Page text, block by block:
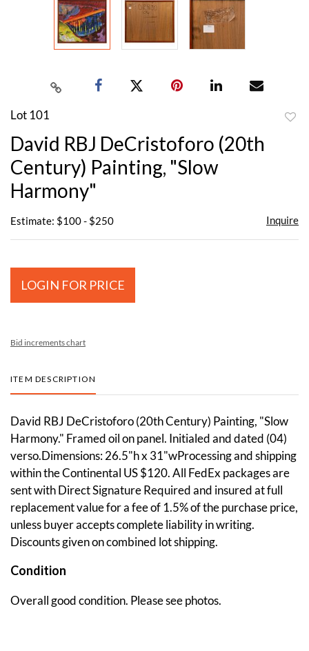
Lot 101
David RBJ DeCristoforo (20th
Century) Painting, "Slow
Harmony"
Estimate: $100 - $250 Inquire
LOGIN FOR PRICE
Bid increments chart
ITEM DESCRIPTION
David RBJ DeCristoforo (20th Century) Painting, "Slow
Harmony." Framed oil on panel. Initialed and dated (04)
verso.Dimensions: 26.5"h x 31"wProcessing and shipping
within the Continental US $120. All FedEx packages are
sent with Direct Signature Required and insured at full
replacement value for a fee of 1.5% of the purchase price,
unless buyer accepts complete liability in writing.
Discounts given on combined lot shipping.
Condition
Overall good condition. Please see photos.